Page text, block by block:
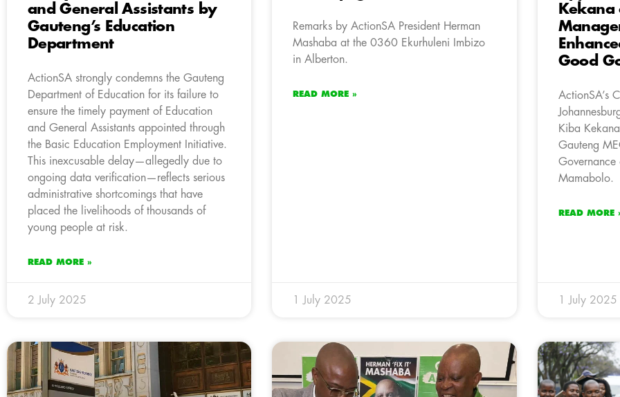
and General Assistants by
Gauteng’s Education
Department
ActionSA strongly condemns the Gauteng
Department of Education for its failure to
ensure the timely payment of Education
and General Assistants appointed through
the Basic Education Employment Initiative.
This inexcusable delay—allegedly due to
ongoing data verification—reflects serious
administrative shortcomings that have
placed the livelihoods of thousands of
young people at risk.
READ MORE »
2 July 2025
Remarks by ActionSA President Herman
Mashaba at the 0360 Ekurhuleni Imbizo
in Alberton.
READ MORE »
1 July 2025
Kekana
Good
ActionSA’s
Kiba
Gauteng
Governance
Mamabolo.
READ MORE
1 July 2025